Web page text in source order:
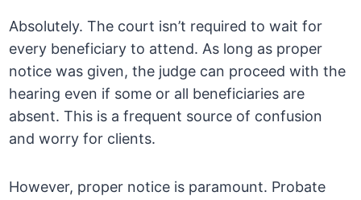
Absolutely. The court isn’t required to wait for
every beneficiary to attend. As long as proper
notice was given, the judge can proceed with the
hearing even if some or all beneficiaries are
absent. This is a frequent source of confusion
and worry for clients.
However, proper notice is paramount. Probate